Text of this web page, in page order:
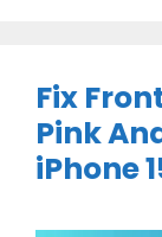
Fix
Pink
iPhone